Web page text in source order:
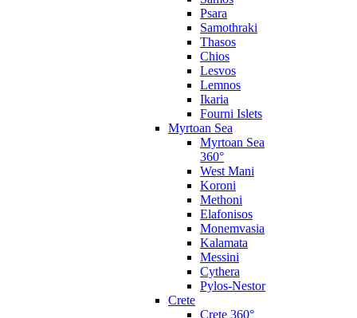
Psara
Samothraki
Thasos
Chios
Lesvos
Lemnos
Ikaria
Fourni Islets
Myrtoan Sea
Myrtoan Sea
360°
West Mani
Koroni
Methoni
Elafonisos
Monemvasia
Kalamata
Messini
Cythera
Pylos-Nestor
Crete
Crete 360°